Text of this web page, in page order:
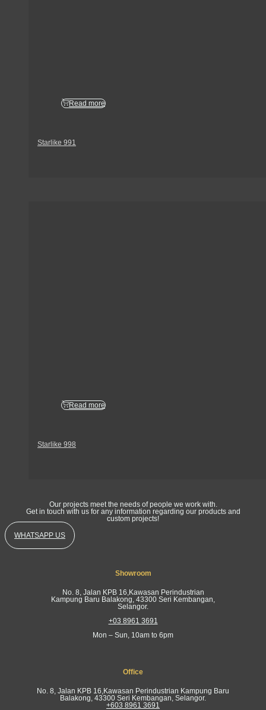
Read more
Starlike 991
Read more
Starlike 998
Our projects meet the needs of people we work with.
Get in touch with us for any information regarding our products and
custom projects!
WHATSAPP US
Showroom
No. 8, Jalan KPB 16,Kawasan Perindustrian
Kampung Baru Balakong, 43300 Seri Kembangan,
Selangor.
+03 8961 3691
Mon – Sun, 10am to 6pm
Office
No. 8, Jalan KPB 16,Kawasan Perindustrian Kampung Baru
Balakong, 43300 Seri Kembangan, Selangor.
+603 8961 3691